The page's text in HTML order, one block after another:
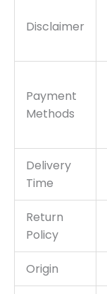
Disclaimer
Payment
Methods
Delivery
Time
Return
Policy
Origin